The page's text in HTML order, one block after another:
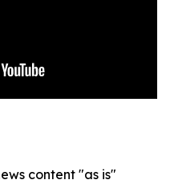
content "as is"